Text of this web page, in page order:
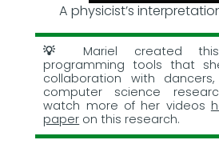
A physicist’s
Mariel created
programming tools that
collaboration with
computer science
watch more of her videos
paper on this research.